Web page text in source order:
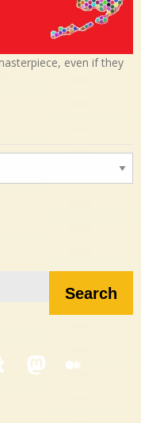
even if they
Search
Mastodon
Medium